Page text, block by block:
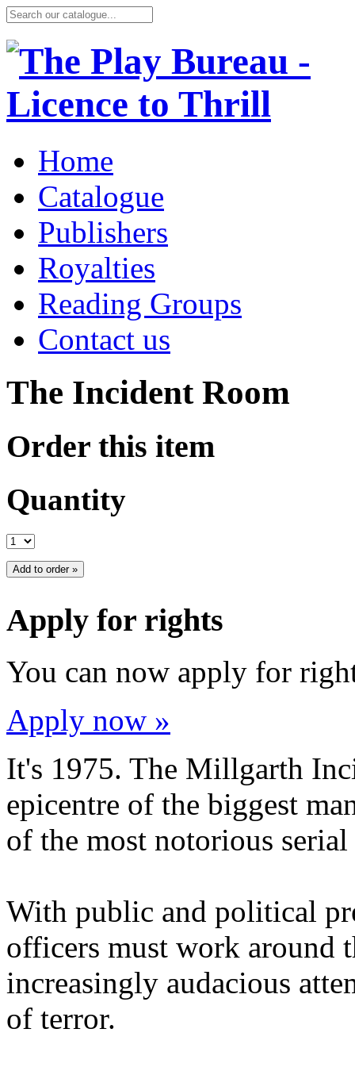
Home
Catalogue
Publishers
Royalties
Reading Groups
Contact us
The Incident Room
Order this item
Quantity
Apply for rights
You can now apply for
Apply now »
It's 1975. The Millgarth
epicentre of the biggest
of the most notorious
With public and political
officers must work around
increasingly audacious
of terror.